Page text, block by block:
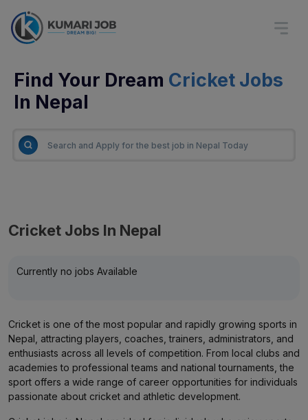
Find Your Dream Cricket Jobs
In Nepal
Cricket Jobs In Nepal
Currently no jobs Available
Cricket is one of the most popular and rapidly growing sports in
Nepal, attracting players, coaches, trainers, administrators, and
enthusiasts across all levels of competition. From local clubs and
academies to professional teams and national tournaments, the
sport offers a wide range of career opportunities for individuals
passionate about cricket and athletic development.